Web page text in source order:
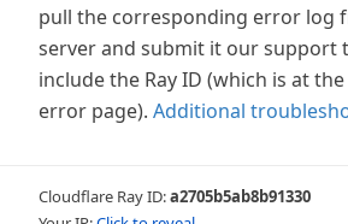
pull the corresponding error log
server and submit it our support
include the Ray ID (which is at
error page). Additional
Cloudflare Ray ID:a2705b5ab8b91330